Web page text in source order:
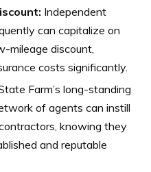
Independent
can capitalize on
mileage discount,
costs significantly.
Farm’s long-standing
of agents can instill
knowing they
and reputable